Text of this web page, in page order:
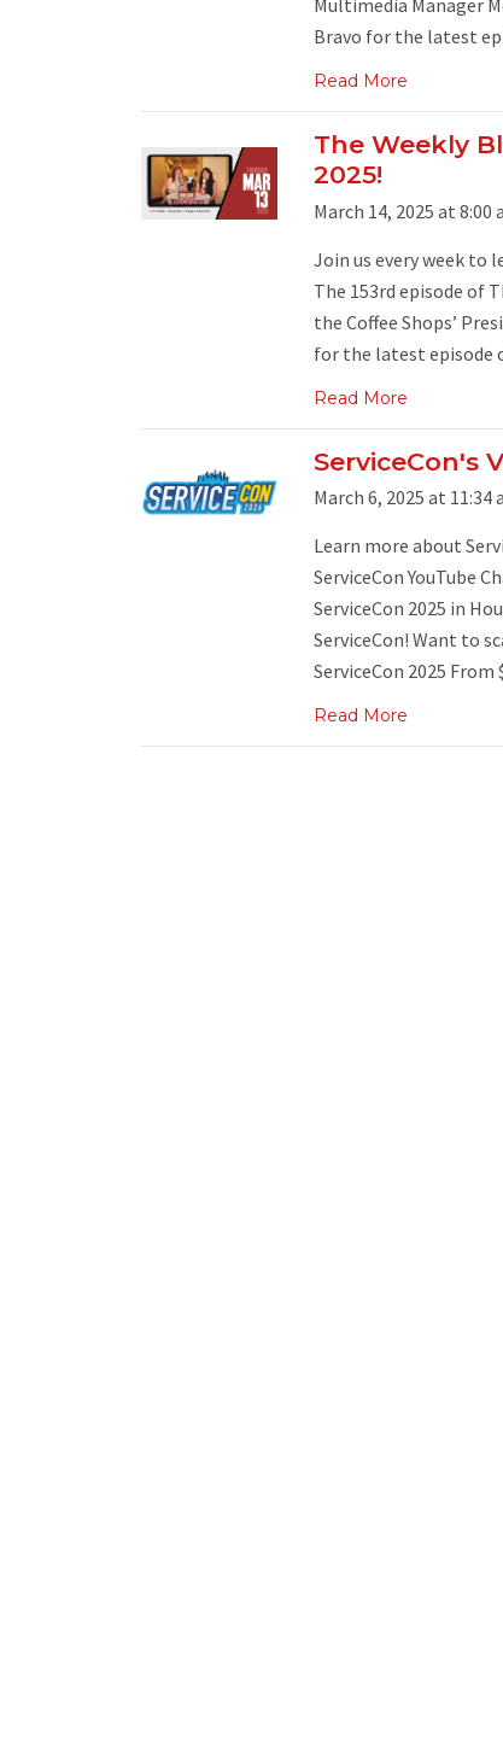
Multimedia Manager
Bravo for the latest
Read More
The Weekly
2025!
March 14, 2025 at 8:00
Join us every week to
The 153rd episode of
the Coffee Shops’
for the latest episode
Read More
ServiceCon's
March 6, 2025 at 11:34
Learn more about
ServiceCon YouTube
ServiceCon 2025 in
ServiceCon! Want to
ServiceCon 2025 From
Read More